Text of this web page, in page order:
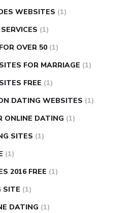
WEBSITES (1)
(1)
OVER 50 (1)
FOR MARRIAGE (1)
FREE (1)
DATING WEBSITES (1)
ONLINE DATING (1)
SITES (1)
(1)
2016 FREE (1)
SITE (1)
DATING (1)